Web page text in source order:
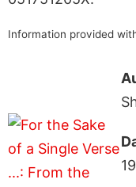
Information provided